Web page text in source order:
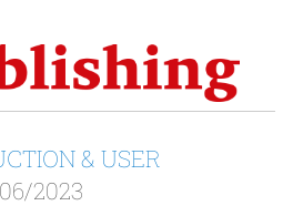
& USER
2023